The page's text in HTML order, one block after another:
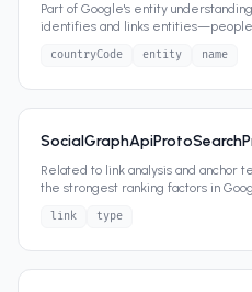
Part of Google's entity
identifies and links
countryCode entity name
Related to link analysis and anchor
the strongest ranking factors in
link type